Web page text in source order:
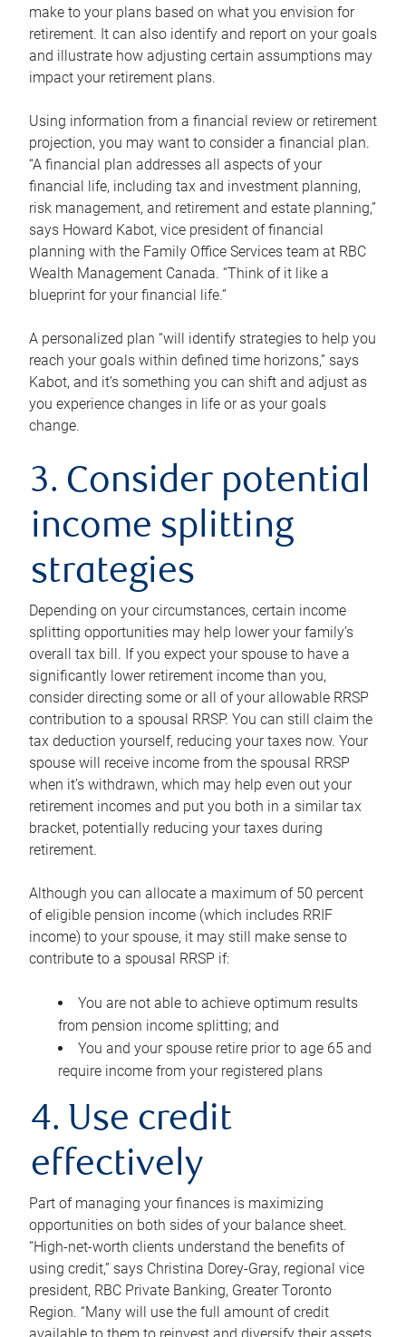
make to your plans based on what you envision for
retirement. It can also identify and report on your goals
and illustrate how adjusting certain assumptions may
impact your retirement plans.
Using information from a financial review or retirement
projection, you may want to consider a financial plan.
“A financial plan addresses all aspects of your
financial life, including tax and investment planning,
risk management, and retirement and estate planning,”
says Howard Kabot, vice president of financial
planning with the Family Office Services team at RBC
Wealth Management Canada. “Think of it like a
blueprint for your financial life.”
A personalized plan “will identify strategies to help you
reach your goals within defined time horizons,” says
Kabot, and it’s something you can shift and adjust as
you experience changes in life or as your goals
change.
3. Consider potential
income splitting
strategies
Depending on your circumstances, certain income
splitting opportunities may help lower your family’s
overall tax bill. If you expect your spouse to have a
significantly lower retirement income than you,
consider directing some or all of your allowable RRSP
contribution to a spousal RRSP. You can still claim the
tax deduction yourself, reducing your taxes now. Your
spouse will receive income from the spousal RRSP
when it’s withdrawn, which may help even out your
retirement incomes and put you both in a similar tax
bracket, potentially reducing your taxes during
retirement.
Although you can allocate a maximum of 50 percent
of eligible pension income (which includes RRIF
income) to your spouse, it may still make sense to
contribute to a spousal RRSP if:
You are not able to achieve optimum results
from pension income splitting; and
You and your spouse retire prior to age 65 and
require income from your registered plans
4. Use credit
effectively
Part of managing your finances is maximizing
opportunities on both sides of your balance sheet.
“High-net-worth clients understand the benefits of
using credit,” says Christina Dorey-Gray, regional vice
president, RBC Private Banking, Greater Toronto
Region. “Many will use the full amount of credit
available to them to reinvest and diversify their assets,